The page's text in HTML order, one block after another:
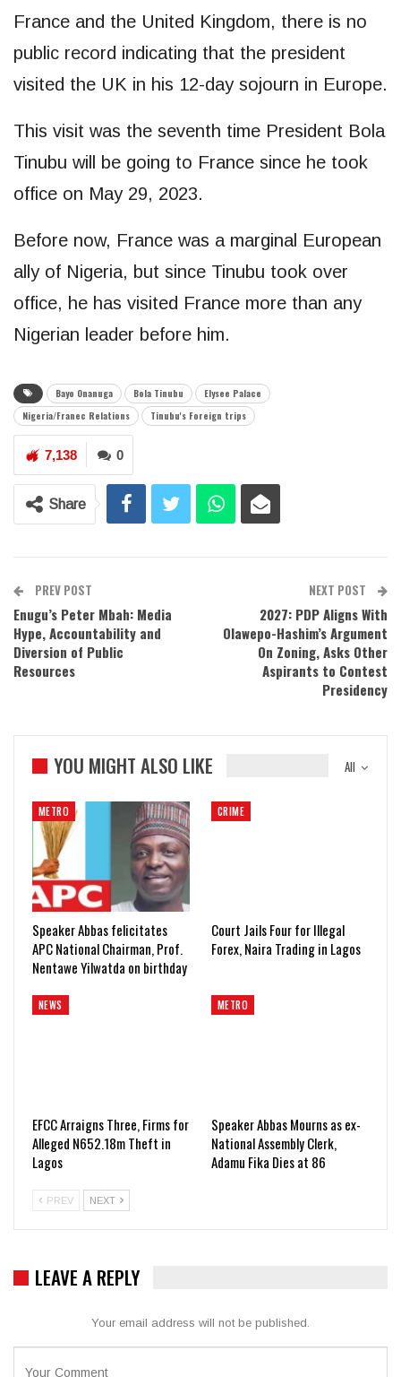
France and the United Kingdom, there is no
public record indicating that the president
visited the UK in his 12-day sojourn in Europe.
This visit was the seventh time President Bola
Tinubu will be going to France since he took
office on May 29, 2023.
Before now, France was a marginal European
ally of Nigeria, but since Tinubu took over
office, he has visited France more than any
Nigerian leader before him.
Bayo Onanuga Bola Tinubu
Elysee Palace
Nigeria/Franec Relations
Tinubu's Foreign trips
0
7,138
Share
PREV POST
Enugu’s Peter Mbah: Media
Hype, Accountability and
Diversion of Public
Resources
NEXT POST
2027: PDP Aligns With
Olawepo-Hashim’s Argument
On Zoning, Asks Other
Aspirants to Contest
Presidency
All
YOU MIGHT ALSO LIKE
METRO
Speaker Abbas felicitates
APC National Chairman, Prof.
Nentawe Yilwatda on birthday
CRIME
Court Jails Four for Illegal
Forex, Naira Trading in Lagos
NEWS
EFCC Arraigns Three, Firms for
Alleged N652.18m Theft in
Lagos
METRO
Speaker Abbas Mourns as ex-
National Assembly Clerk,
Adamu Fika Dies at 86
PREV NEXT
LEAVE A REPLY
Your email address will not be published.